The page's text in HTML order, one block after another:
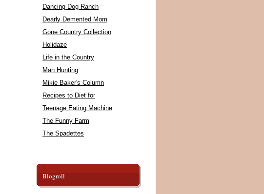
Dancing Dog Ranch
Dearly Demented Mom
Gone Country Collection
Holidaze
Life in the Country
Man Hunting
Mikie Baker's Column
Recipes to Diet for
Teenage Eating Machine
The Funny Farm
The Spadettes
Blogroll